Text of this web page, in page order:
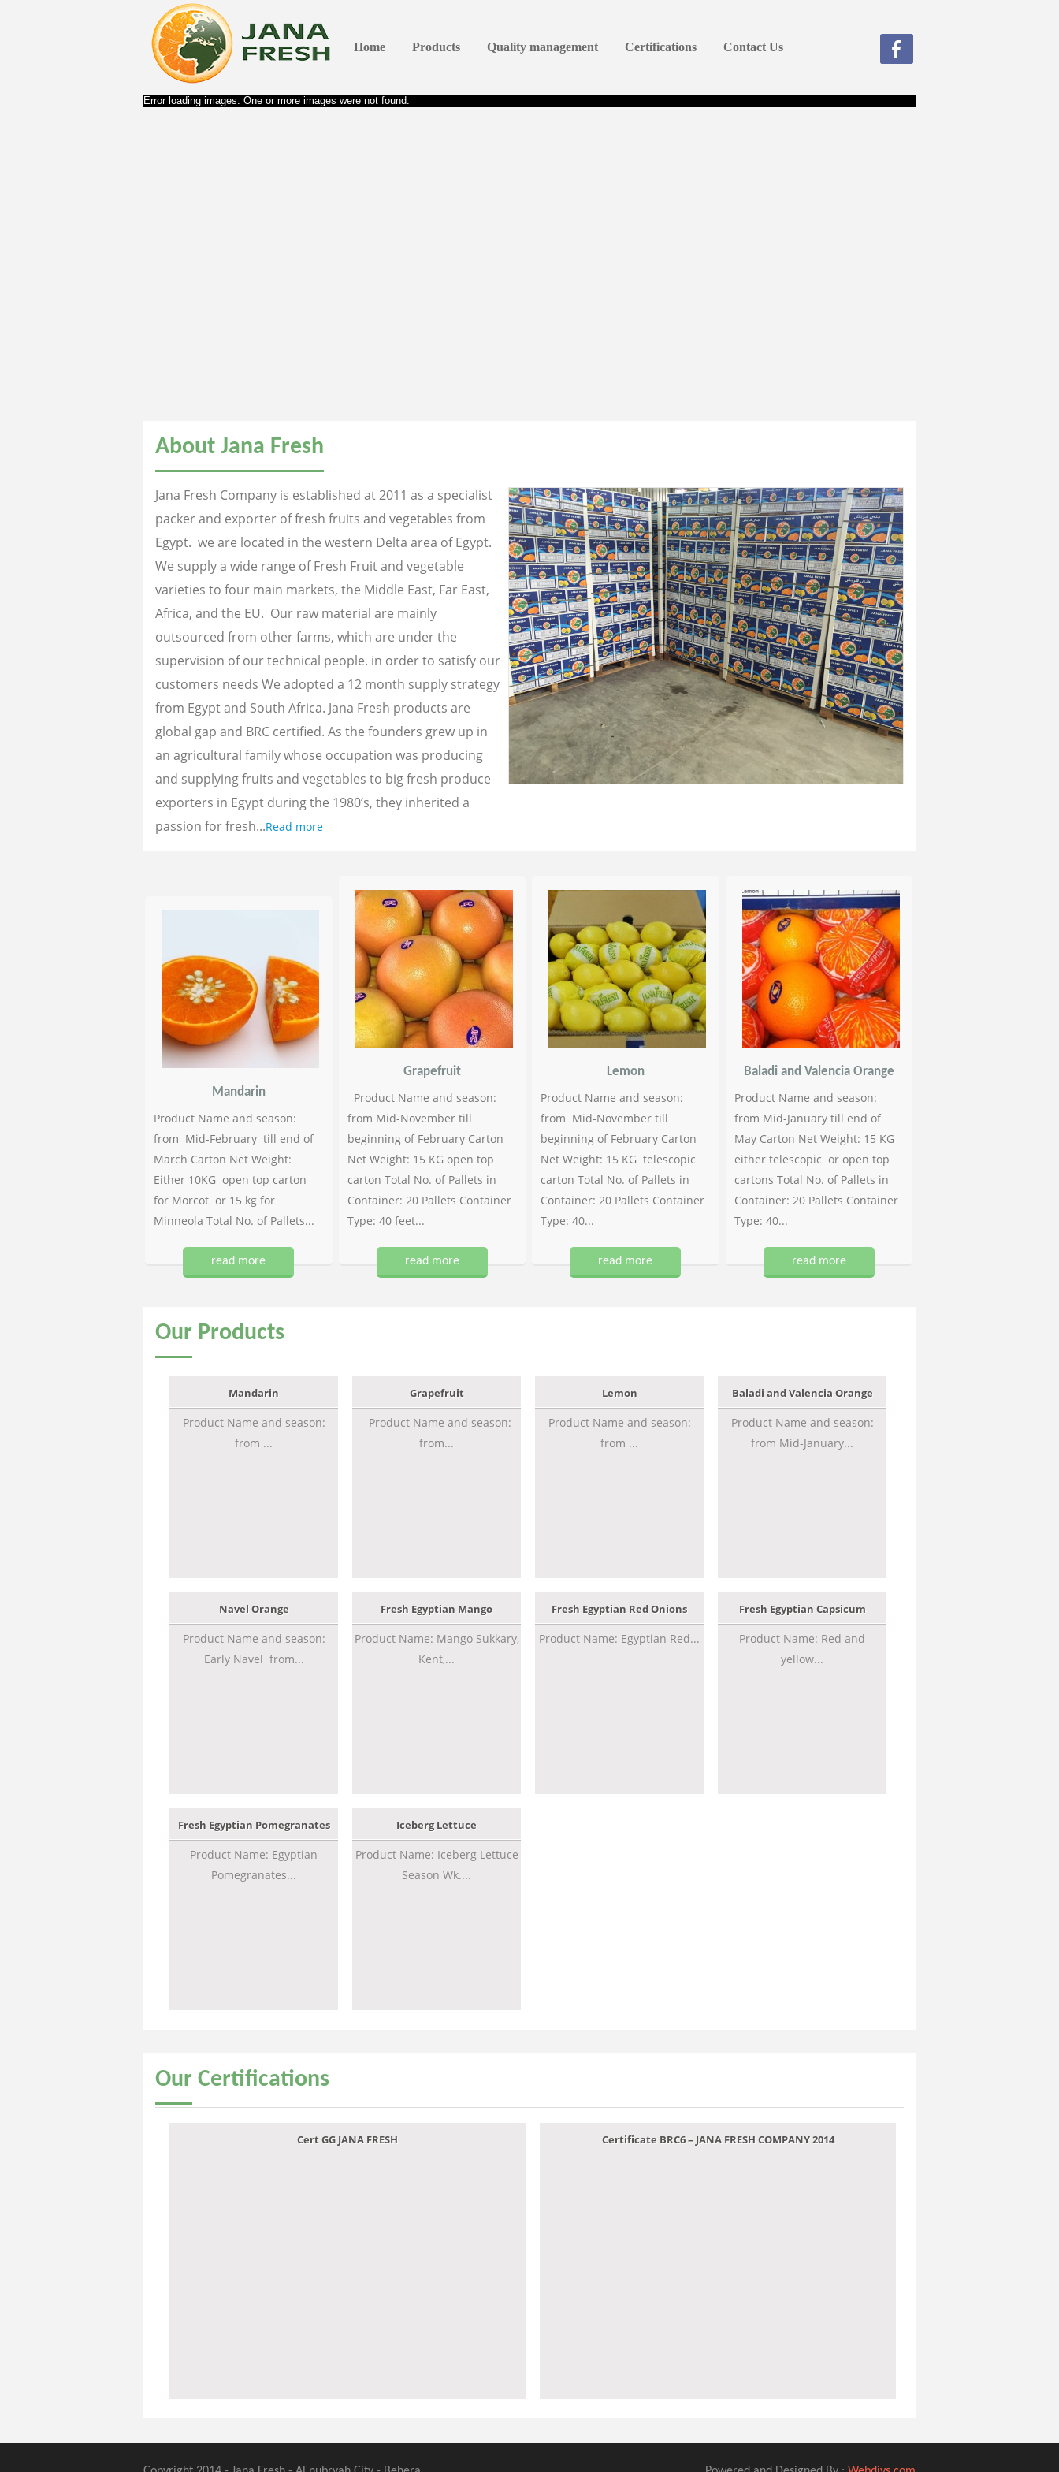
Home Products Quality management Certifications Contact Us
Error loading images. One or more images were not found.
About Jana Fresh
Jana Fresh Company is established at 2011 as a specialist
packer and exporter of fresh fruits and vegetables from
Egypt. we are located in the western Delta area of Egypt.
We supply a wide range of Fresh Fruit and vegetable
varieties to four main markets, the Middle East, Far East,
Africa, and the EU. Our raw material are mainly
outsourced from other farms, which are under the
supervision of our technical people. in order to satisfy our
customers needs We adopted a 12 month supply strategy
from Egypt and South Africa. Jana Fresh products are
global gap and BRC certified. As the founders grew up in
an agricultural family whose occupation was producing
and supplying fruits and vegetables to big fresh produce
exporters in Egypt during the 1980’s, they inherited a
passion for fresh...Read more
Mandarin
Product Name and season:
from Mid-February till end of
March Carton Net Weight:
Either 10KG open top carton
for Morcot or 15 kg for
Minneola Total No. of Pallets...
read more
Grapefruit
Product Name and season:
from Mid-November till
beginning of February Carton
Net Weight: 15 KG open top
carton Total No. of Pallets in
Container: 20 Pallets Container
Type: 40 feet...
read more
Lemon
Product Name and season:
from Mid-November till
beginning of February Carton
Net Weight: 15 KG telescopic
carton Total No. of Pallets in
Container: 20 Pallets Container
Type: 40...
read more
Baladi and Valencia Orange
Product Name and season:
from Mid-January till end of
May Carton Net Weight: 15 KG
either telescopic or open top
cartons Total No. of Pallets in
Container: 20 Pallets Container
Type: 40...
read more
Our Products
Mandarin
Product Name and season:
from ...
Grapefruit
Product Name and season:
from...
Lemon
Product Name and season:
from ...
Baladi and Valencia Orange
Product Name and season:
from Mid-January...
Navel Orange
Product Name and season:
Early Navel from...
Fresh Egyptian Mango
Product Name: Mango Sukkary,
Kent,...
Fresh Egyptian Red Onions
Product Name: Egyptian Red...
Fresh Egyptian Capsicum
Product Name: Red and
yellow...
Fresh Egyptian Pomegranates
Product Name: Egyptian
Pomegranates...
Iceberg Lettuce
Product Name: Iceberg Lettuce
Season Wk....
Our Certifications
Cert GG JANA FRESH Certificate BRC6 – JANA FRESH COMPANY 2014